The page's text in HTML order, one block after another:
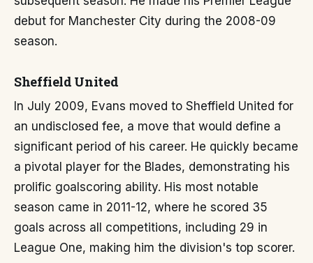
debut for Manchester City during the 2008-09
season.
Sheffield United
In July 2009, Evans moved to Sheffield United for
an undisclosed fee, a move that would define a
significant period of his career. He quickly became
a pivotal player for the Blades, demonstrating his
prolific goalscoring ability. His most notable
season came in 2011-12, where he scored 35
goals across all competitions, including 29 in
League One, making him the division's top scorer.